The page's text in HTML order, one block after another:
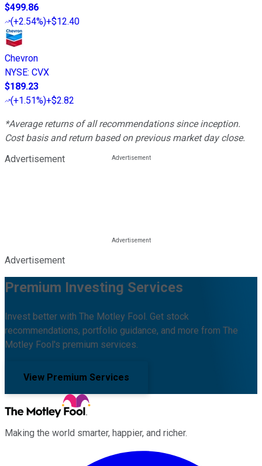
$499.86
(+2.54%)+$12.40
Chevron
NYSE: CVX
$189.23
(+1.51%)+$2.82
*Average returns of all recommendations since inception.
Cost basis and return based on previous market day close.
Advertisement
Advertisement
Premium Investing Services
Invest better with The Motley Fool. Get stock
recommendations, portfolio guidance, and more from The
Motley Fool's premium services.
View Premium Services
Making the world smarter, happier, and richer.